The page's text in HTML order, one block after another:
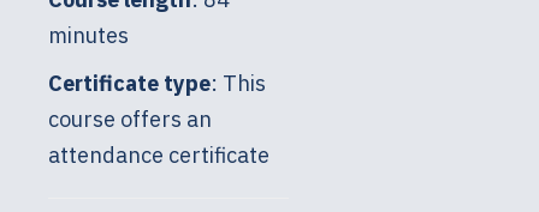
minutes
Certificate type: This
course offers an
attendance certificate